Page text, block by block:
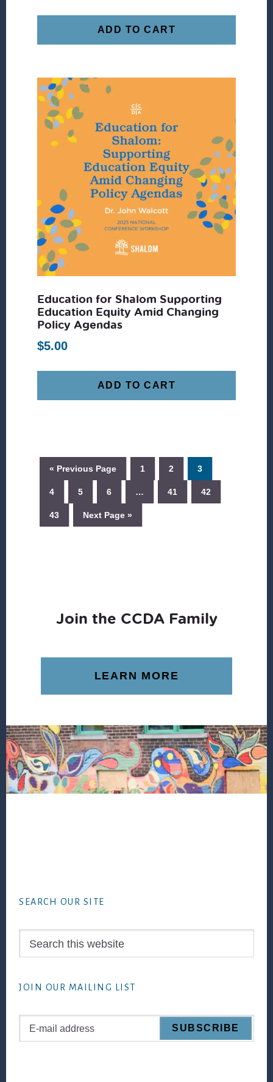
ADD TO CART
Education for Shalom Supporting
Education Equity Amid Changing
Policy Agendas
$5.00
ADD TO CART
« Previous Page 1 2 3
4 5 6 … 41 42
43 Next Page »
Join the CCDA Family
LEARN MORE
SEARCH OUR SITE
JOIN OUR MAILING LIST